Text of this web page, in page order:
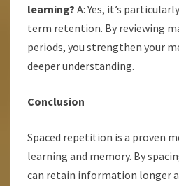
learning? A: Yes, it’s
term retention. By reviewing
periods, you strengthen your
deeper understanding.
Conclusion
Spaced repetition is a proven
learning and memory. By
can retain information longer